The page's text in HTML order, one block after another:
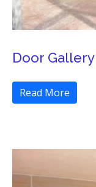
Door
Read More